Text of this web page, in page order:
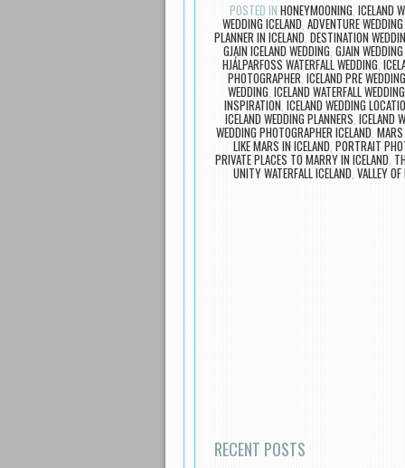
POSTED IN HONEYMOONING, ICELAND
WEDDING ICELAND, ADVENTURE
PLANNER IN ICELAND, DESTINATION
GJAIN ICELAND WEDDING, GJAIN
HJÁLPARFOSS WATERFALL WEDDING,
PHOTOGRAPHER, ICELAND PRE WEDDING
WEDDING, ICELAND WATERFALL WEDDING
INSPIRATION, ICELAND WEDDING
ICELAND WEDDING PLANNERS, ICELAND
WEDDING PHOTOGRAPHER ICELAND,
LIKE MARS IN ICELAND, PORTRAIT
PRIVATE PLACES TO MARRY IN ICELAND,
UNITY WATERFALL ICELAND, VALLEY
RECENT POSTS